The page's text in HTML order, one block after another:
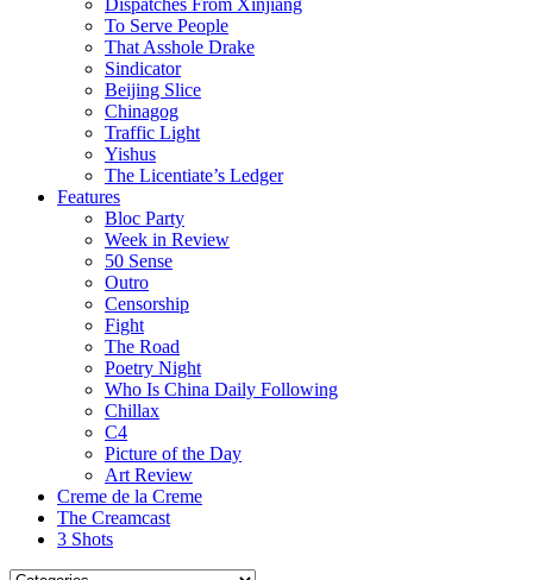
Dispatches From Xinjiang
To Serve People
That Asshole Drake
Sindicator
Beijing Slice
Chinagog
Traffic Light
Yishus
The Licentiate’s Ledger
Features
Bloc Party
Week in Review
50 Sense
Outro
Censorship
Fight
The Road
Poetry Night
Who Is China Daily Following
Chillax
C4
Picture of the Day
Art Review
Creme de la Creme
The Creamcast
3 Shots